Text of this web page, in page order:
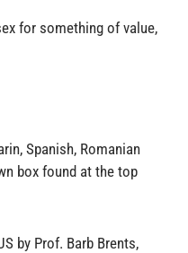
for something of value,
Spanish, Romanian
box found at the top
by Prof. Barb Brents,